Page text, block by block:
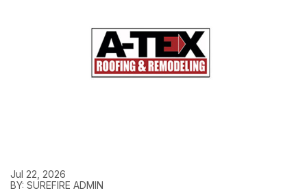
Jul 22, 2026
BY: SUREFIRE ADMIN